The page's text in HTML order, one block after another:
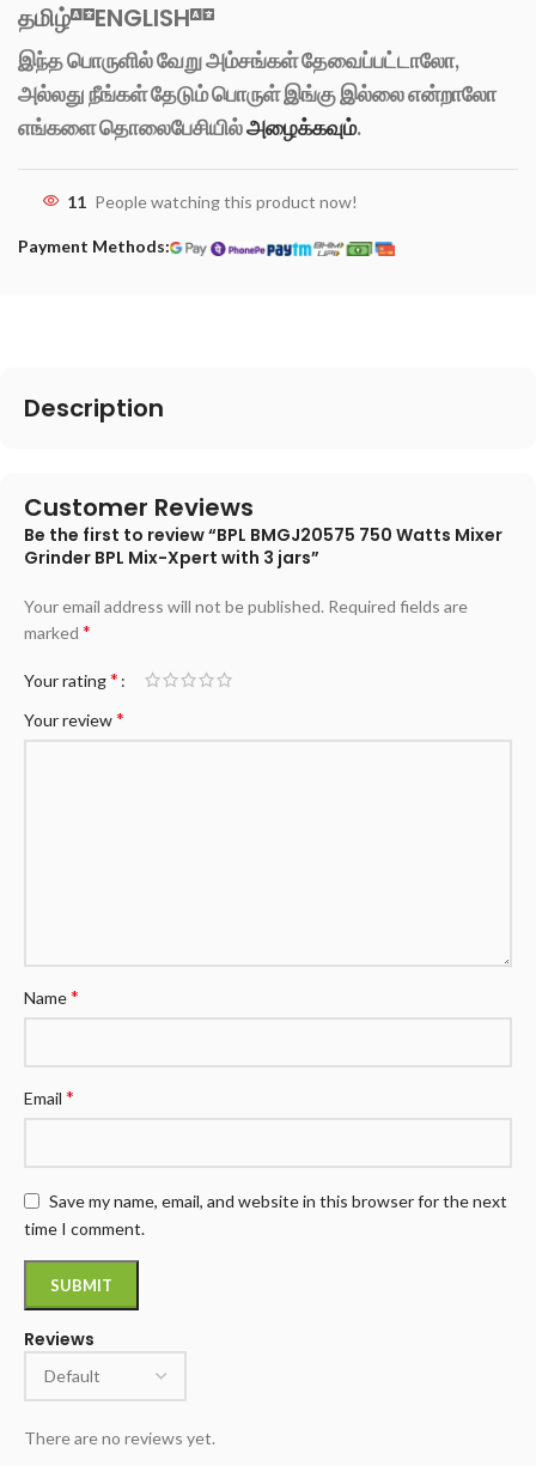
தமிழ் ENGLISH
இந்த பொருளில் வேறு அம்சங்கள் தேவைப்பட்டாலோ,
அல்லது நீங்கள் தேடும் பொருள் இங்கு இல்லை என்றாலோ
எங்களை தொலைபேசியில்அழைக்கவும்.
11 People watching this product now!
Payment Methods:
Description
Customer Reviews
Reviews
There are no reviews yet.
Be the first to review “BPL BMGJ20575 750 Watts Mixer
Grinder BPL Mix-Xpert with 3 jars”
Your email address will not be published. Required fields are
marked *
Your rating*
Your review*
Name*
Email *
Save my name, email, and website in this browser for the next
time I comment.